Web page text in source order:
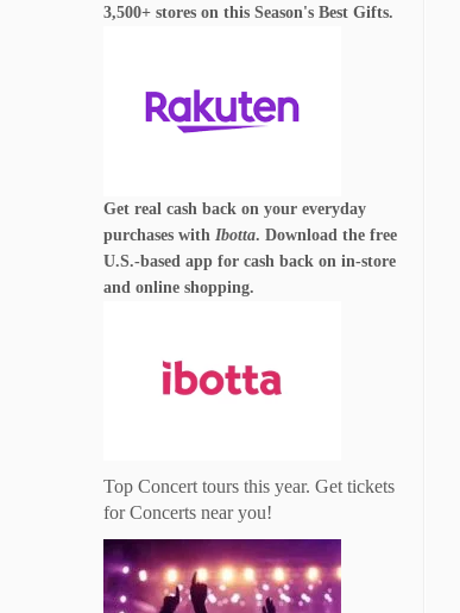
3,500+ stores on this Season's Best Gifts.
Get real cash back on your everyday
purchases with Ibotta. Download the free
U.S.-based app for cash back on in-store
and online shopping.
Top Concert tours this year. Get tickets
for Concerts near you!